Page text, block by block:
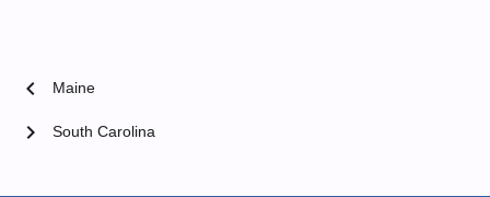
chevron_left Maine
South Carolina
chevron_right